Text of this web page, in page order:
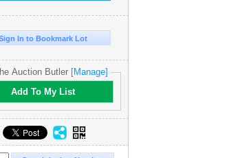
In to Bookmark Lot
Auction Butler [Manage]
Add To My List